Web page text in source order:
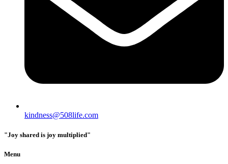
kindness@508life.com
"Joy shared is joy multiplied"
Menu